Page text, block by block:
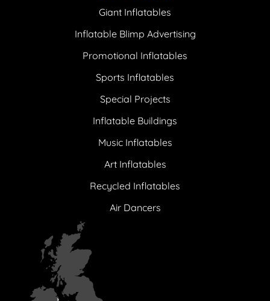
Giant Inflatables
Inflatable Blimp Advertising
Promotional Inflatables
Sports Inflatables
Special Projects
Inflatable Buildings
Music Inflatables
Art Inflatables
Recycled Inflatables
Air Dancers